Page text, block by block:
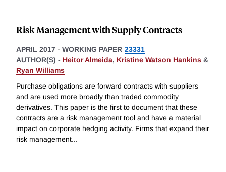
Risk Management with Supply Contracts
APRIL 2017 - WORKING PAPER 23331
AUTHOR(S) - Heitor Almeida, Kristine Watson Hankins &
Ryan Williams
Purchase obligations are forward contracts with suppliers
and are used more broadly than traded commodity
derivatives. This paper is the first to document that these
contracts are a risk management tool and have a material
impact on corporate hedging activity. Firms that expand their
risk management...